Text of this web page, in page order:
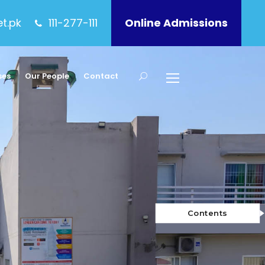
111-277-111 Online Admissions
Our People Contact
Contents